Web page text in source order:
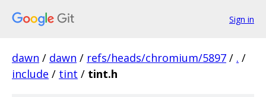
Sign in
dawn / dawn / refs/heads/chromium/5897 / . /
include / tint / tint.h